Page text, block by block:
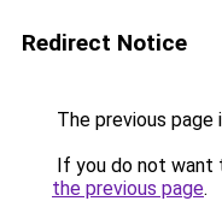
Redirect Notice
The previous page
If you do not want
the previous page.